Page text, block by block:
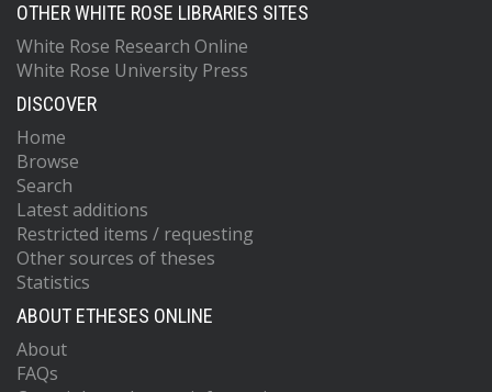
OTHER WHITE ROSE LIBRARIES SITES
White Rose Research Online
White Rose University Press
DISCOVER
Home
Browse
Search
Latest additions
Restricted items / requesting
Other sources of theses
Statistics
ABOUT ETHESES ONLINE
About
FAQs